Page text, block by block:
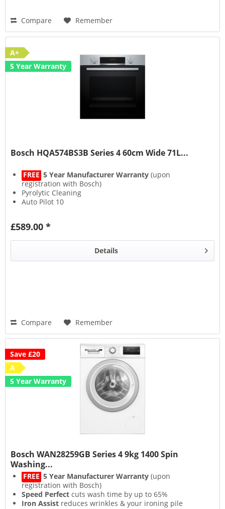
Compare Remember
A+
5 Year Warranty
Bosch HQA574BS3B Series 4 60cm Wide 71L...
FREE 5 Year Manufacturer Warranty (upon
registration with Bosch)
Pyrolytic Cleaning
Auto Pilot 10
£589.00 *
Details
Compare Remember
Save £20
A
5 Year Warranty
Bosch WAN28259GB Series 4 9kg 1400 Spin
Washing...
FREE 5 Year Manufacturer Warranty (upon
registration with Bosch)
Speed Perfect cuts wash time by up to 65%
Iron Assist reduces wrinkles & your ironing pile